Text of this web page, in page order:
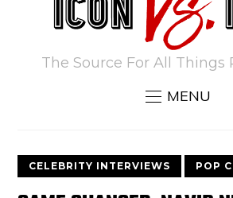
The Source For All Things
MENU
CELEBRITY INTERVIEWS POP